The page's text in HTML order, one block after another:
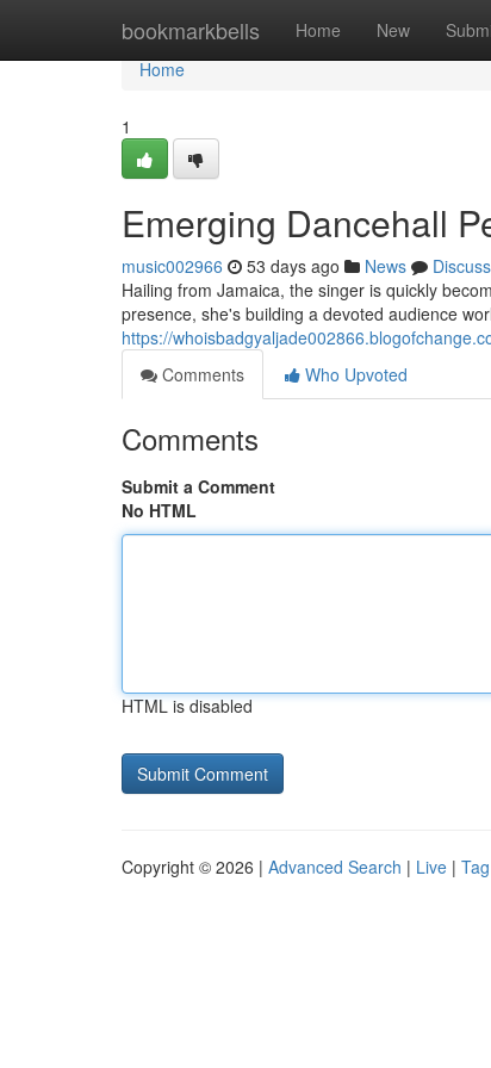
bookmarkbells Home New
Home
Home
1
Emerging Dancehall
music002966 53 days ago News
Discuss
Hailing from Jamaica, the singer is quickly
presence, she's building a devoted audience
https://
Comments
Who Upvoted
Comments
Submit a Comment
No HTML
HTML is disabled
Copyright © 2026 | Advanced Search | Live |